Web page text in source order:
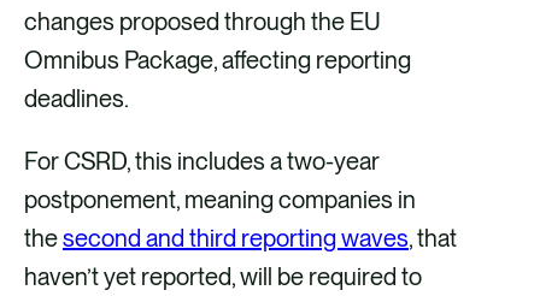
changes proposed through the EU
Omnibus Package, affecting reporting
deadlines.
For CSRD, this includes a two-year
postponement, meaning companies in
thesecond and third reporting waves, that
haven’t yet reported, will be required to